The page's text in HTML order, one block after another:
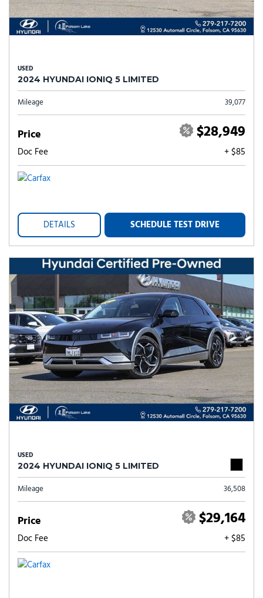
USED
2024 HYUNDAI IONIQ 5 LIMITED
Mileage 39,077
Price $28,949
Doc Fee + $85
DETAILS SCHEDULE TEST DRIVE
USED
2024 HYUNDAI IONIQ 5 LIMITED
Mileage 36,508
Price $29,164
Doc Fee + $85